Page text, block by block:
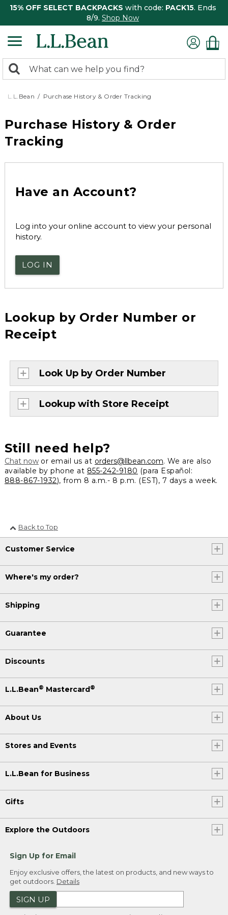
15% OFF SELECT BACKPACKS with code: PACK15. Ends
8/9. Shop Now
search
returned.
Search:
L.L.Bean Purchase History & Order Tracking
Purchase History & Order
Tracking
Have an Account?
Log into your online account to view your personal
history.
LOG IN
Lookup by Order Number or
Receipt
Look Up by Order Number
Lookup with Store Receipt
Still need help?
Chat nowor email us at orders@llbean.com. We are also
available by phone at 855-242-9180 (para Español:
888-867-1932), from 8 a.m.- 8 p.m. (EST), 7 days a week.
Back to Top
Customer Service
Where's my order?
Shipping
Guarantee
Discounts
L.L.Bean® Mastercard®
About Us
Stores and Events
L.L.Bean for Business
Gifts
Explore the Outdoors
Sign Up for Email
Enjoy exclusive offers, the latest on products, and new ways to
get outdoors. Details
SIGN UP